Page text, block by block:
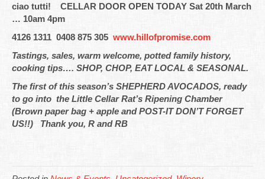
ciao tutti! CELLAR DOOR OPEN TODAY Sat 20th March
… 10am 4pm
4126 1311 0408 875 305 www.hillofpromise.com
Tastings, sales, warm welcome, potted family history,
cooking tips…. SHOP, CHOP, EAT LOCAL & SEASONAL.
The first of this season’s SHEPHERD AVOCADOS, ready
to go into the Little Cellar Rat’s Ripening Chamber
(Brown paper bag + apple and POST-IT DON’T FORGET
US!!) Thank you, R and RB